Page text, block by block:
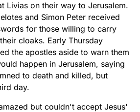
Livias on their way to Jerusalem.
and Simon Peter received
for those willing to carry
cloaks. Early Thursday
the apostles aside to warn them
happen in Jerusalem, saying
to death and killed, but
day.
but couldn't accept Jesus'